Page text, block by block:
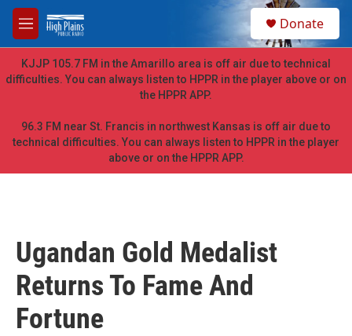
Skip to main content
M
e
n
u
h
Donate
KJJP 105.7 FM in the Amarillo area is off air due to technical
difficulties. You can always listen to HPPR in the player above or on
the HPPR APP.
96.3 FM near St. Francis in northwest Kansas is off air due to
technical difficulties. You can always listen to HPPR in the player
above or on the HPPR APP.
Ugandan Gold Medalist
Returns To Fame And
Fortune